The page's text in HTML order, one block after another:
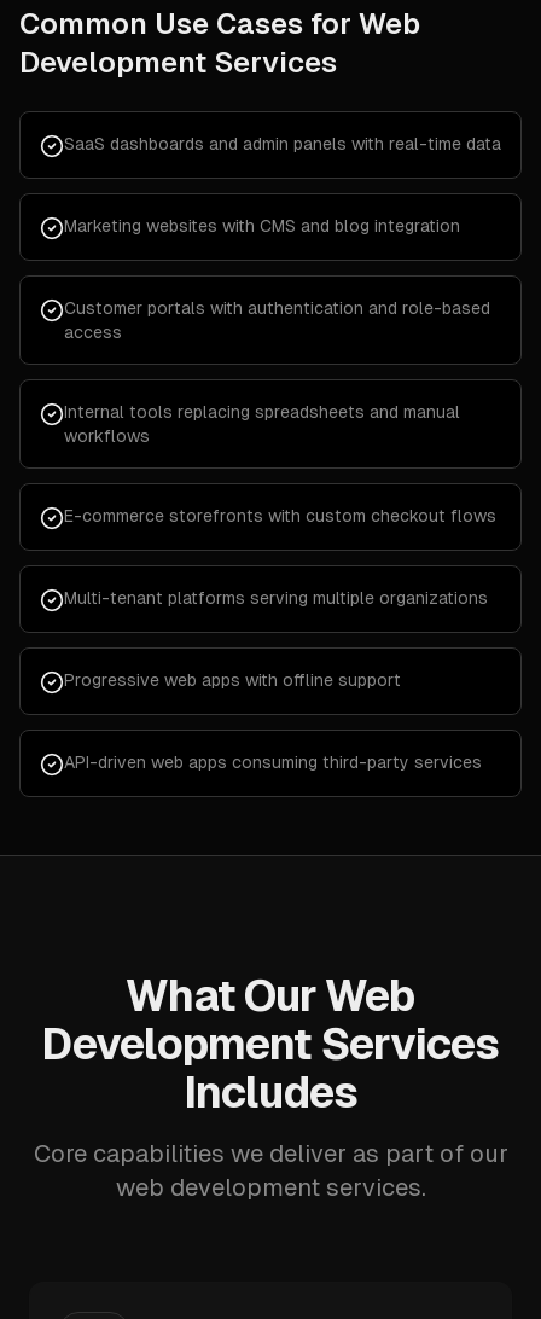
Common Use Cases for Web
Development Services
SaaS dashboards and admin panels with real-time data
Marketing websites with CMS and blog integration
Customer portals with authentication and role-based
access
Internal tools replacing spreadsheets and manual
workflows
E-commerce storefronts with custom checkout flows
Multi-tenant platforms serving multiple organizations
Progressive web apps with offline support
API-driven web apps consuming third-party services
What Our Web
Development Services
Includes
Core capabilities we deliver as part of our
web development services.